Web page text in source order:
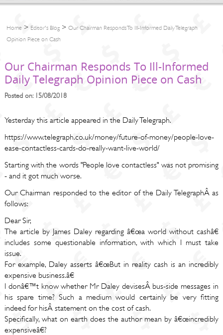
Home > Editor's Blog >Our Chairman Responds To Ill-Informed Daily Telegraph
Opinion Piece on Cash
Our Chairman Responds To Ill-Informed
Daily Telegraph Opinion Piece on Cash
Posted on: 15/08/2018
Yesterday this article appeared in the Daily Telegraph.
https://www.telegraph.co.uk/money/future-of-money/people-love-
ease-contactless-cards-do-really-want-live-world/
Starting with the words "People love contactless" was not promising
- and it got much worse.
Our Chairman responded to the editor of the Daily TelegraphÂ as
follows:
Dear Sir,
The article by James Daley regarding â€œa world without cashâ€
includes some questionable information, with which I must take
issue.
For example, Daley asserts â€œBut in reality cash is an incredibly
expensive business.â€
I donâ€™t know whether Mr Daley devisesÂ bus-side messages in
his spare time? Such a medium would certainly be very fitting
indeed for hisÂ statement on the cost of cash.
Specifically, what on earth does the author mean by â€œincredibly
expensiveâ€?